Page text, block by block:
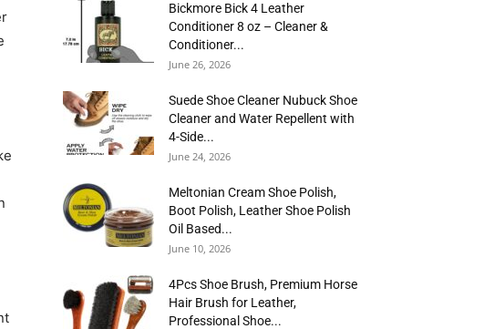
Bickmore Bick 4 Leather
Conditioner 8 oz – Cleaner &
Conditioner...
June 26, 2026
Suede Shoe Cleaner Nubuck Shoe
Cleaner and Water Repellent with
4-Side...
June 24, 2026
Meltonian Cream Shoe Polish,
Boot Polish, Leather Shoe Polish
Oil Based...
June 10, 2026
4Pcs Shoe Brush, Premium Horse
Hair Brush for Leather,
Professional Shoe...